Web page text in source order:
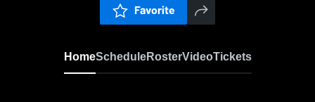
Favorite
HomeScheduleRosterVideoTickets